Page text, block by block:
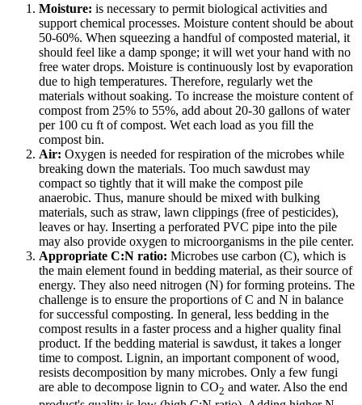
Moisture: is necessary to permit biological activities and
support chemical processes. Moisture content should be about
50-60%. When squeezing a handful of composted material, it
should feel like a damp sponge; it will wet your hand with no
free water drops. Moisture is continuously lost by evaporation
due to high temperatures. Therefore, regularly wet the
materials without soaking. To increase the moisture content of
compost from 25% to 55%, add about 20-30 gallons of water
per 100 cu ft of compost. Wet each load as you fill the
compost bin.
Air: Oxygen is needed for respiration of the microbes while
breaking down the materials. Too much sawdust may
compact so tightly that it will make the compost pile
anaerobic. Thus, manure should be mixed with bulking
materials, such as straw, lawn clippings (free of pesticides),
leaves or hay. Inserting a perforated PVC pipe into the pile
may also provide oxygen to microorganisms in the pile center.
Appropriate C:N ratio: Microbes use carbon (C), which is
the main element found in bedding material, as their source of
energy. They also need nitrogen (N) for forming proteins. The
challenge is to ensure the proportions of C and N in balance
for successful composting. In general, less bedding in the
compost results in a faster process and a higher quality final
product. If the bedding material is sawdust, it takes a longer
time to compost. Lignin, an important component of wood,
resists decomposition by many microbes. Only a few fungi
are able to decompose lignin to CO2 and water. Also the end